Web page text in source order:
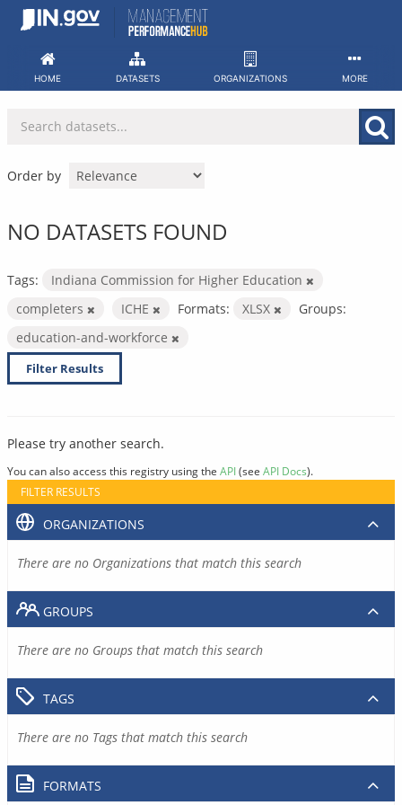
Skip
HOME DATASETS ORGANIZATIONS MORE
Order by
NO DATASETS FOUND
Tags:
Indiana Commission for Higher Education
completers
ICHE Formats: XLSX
Groups:
education-and-workforce
Filter Results
Please try another search.
You can also access this registry using the API(see API Docs).
FILTER RESULTS
ORGANIZATIONS
There are no Organizations that match this search
GROUPS
There are no Groups that match this search
TAGS
There are no Tags that match this search
FORMATS